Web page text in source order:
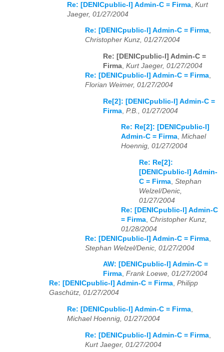
Re: [DENICpublic-l] Admin-C = Firma Kurt
Jaeger, 01/27/2004
Re: [DENICpublic-l] Admin-C = Firma,
Christopher Kunz, 01/27/2004
Re: [DENICpublic-l] Admin-C =
Firma Kurt Jaeger, 01/27/2004
Re: [DENICpublic-l] Admin-C = Firma
Florian Weimer, 01/27/2004
Re[2]: [DENICpublic-l] Admin-C =
Firma P.B., 01/27/2004
Re: Re[2]: [DENICpublic-l]
Admin-C = Firma, Michael
Hoennig, 01/27/2004
Re: Re[2]:
[DENICpublic-l] Admin-
C = Firma Stephan
Welzel/Denic,
01/27/2004
Re: [DENICpublic-l] Admin-C
= Firma Christopher Kunz,
01/28/2004
Re: [DENICpublic-l] Admin-C = Firma
Stephan Welzel/Denic, 01/27/2004
AW: [DENICpublic-l] Admin-C =
Firma, Frank Loewe, 01/27/2004
Re: [DENICpublic-l] Admin-C = Firma, Philipp
Gaschütz, 01/27/2004
Re: [DENICpublic-l] Admin-C = Firma
Michael Hoennig, 01/27/2004
Re: [DENICpublic-l] Admin-C = Firma
Kurt Jaeger, 01/27/2004